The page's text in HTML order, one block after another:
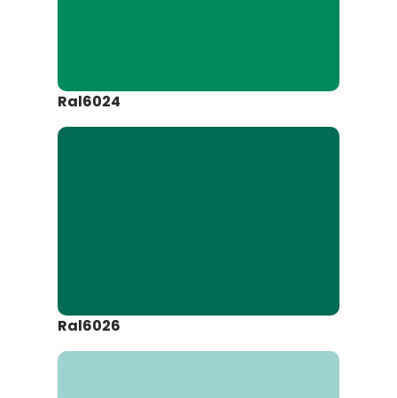
Ral6024
Ral6026